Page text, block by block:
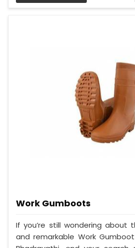
Work Gumboots
If you’re still wondering about
and remarkable Work